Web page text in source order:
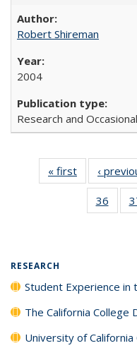
Robert Shireman
2004
Research and
« first
Full listing
table:
Publications
‹
36
of
RESEARCH
Student Experience in
The California College
University of